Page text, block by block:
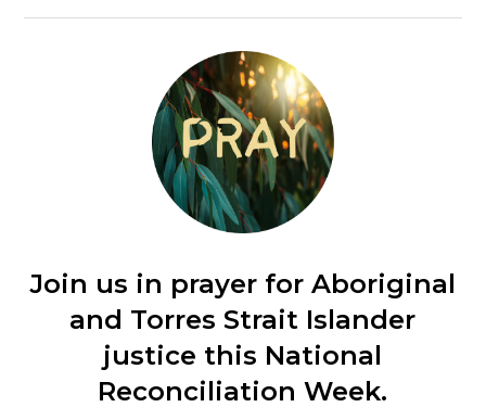
Join us in prayer for Aboriginal
and Torres Strait Islander
justice this National
Reconciliation Week.